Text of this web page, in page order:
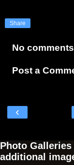
Share
No
Post a
‹
Photo
additional